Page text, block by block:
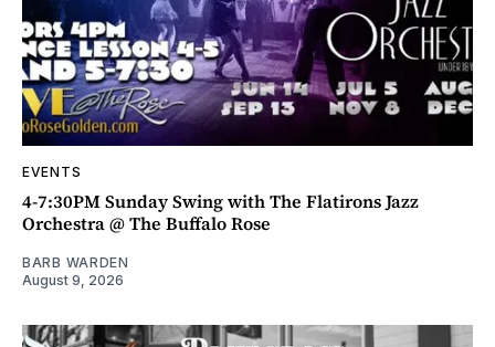
EVENTS
4-7:30PM Sunday Swing with The Flatirons Jazz
Orchestra @ The Buffalo Rose
BARB WARDEN
August 9, 2026